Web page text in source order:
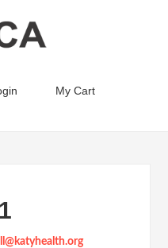
My Cart